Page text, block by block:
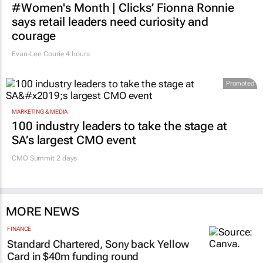
#Women's Month | Clicks’ Fionna Ronnie
says retail leaders need curiosity and
courage
Evan-Lee Courie 4 hours
Promoted
MARKETING & MEDIA
100 industry leaders to take the stage at
SA’s largest CMO event
CMO Summit 2 days
MORE NEWS
FINANCE
Standard Chartered, Sony back Yellow
Card in $40m funding round